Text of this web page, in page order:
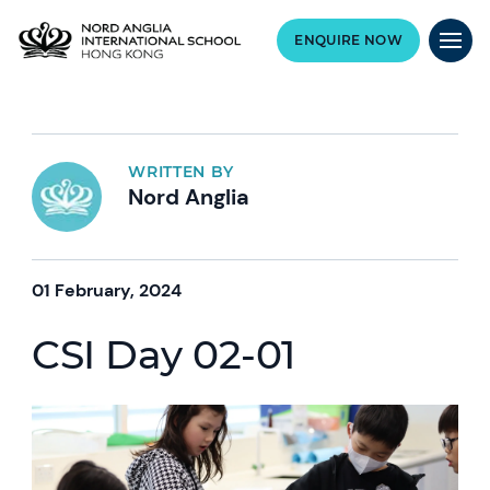
ENQUIRE NOW
WRITTEN BY
Nord Anglia
01 February, 2024
CSI Day 02-01